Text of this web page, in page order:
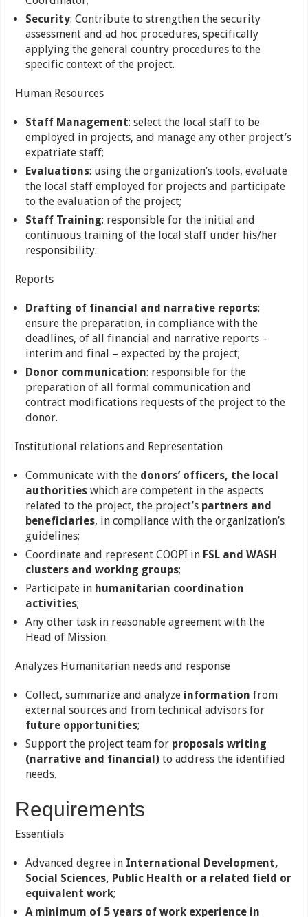
Security: Contribute to strengthen the security
assessment and ad hoc procedures, specifically
applying the general country procedures to the
specific context of the project.
Human Resources
Staff Management: select the local staff to be
employed in projects, and manage any other project’s
expatriate staff;
Evaluations: using the organization’s tools, evaluate
the local staff employed for projects and participate
to the evaluation of the project;
Staff Training: responsible for the initial and
continuous training of the local staff under his/her
responsibility.
Reports
Drafting of financial and narrative reports:
ensure the preparation, in compliance with the
deadlines, of all financial and narrative reports –
interim and final – expected by the project;
Donor communication: responsible for the
preparation of all formal communication and
contract modifications requests of the project to the
donor.
Institutional relations and Representation
Communicate with the donors’ officers, the local
authorities which are competent in the aspects
related to the project, the project’s partners and
beneficiaries, in compliance with the organization’s
guidelines;
Coordinate and represent COOPI in FSL and WASH
clusters and working groups;
Participate in humanitarian coordination
activities;
Any other task in reasonable agreement with the
Head of Mission.
Analyzes Humanitarian needs and response
Collect, summarize and analyze information from
external sources and from technical advisors for
future opportunities;
Support the project team for proposals writing
(narrative and financial) to address the identified
needs.
Requirements
Essentials
Advanced degree in International Development,
Social Sciences, Public Health or a related field or
equivalent work;
A minimum of 5 years of work experience in